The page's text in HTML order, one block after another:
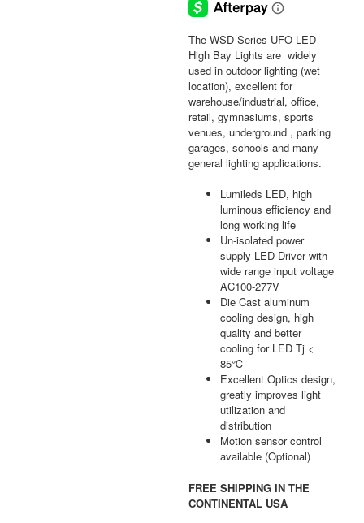
The WSD Series UFO LED
High Bay Lights are widely
used in outdoor lighting (wet
location), excellent for
warehouse/industrial, office,
retail, gymnasiums, sports
venues, underground , parking
garages, schools and many
general lighting applications.
Lumileds LED, high
luminous efficiency and
long working life
Un-isolated power
supply LED Driver with
wide range input voltage
AC100-277V
Die Cast aluminum
cooling design, high
quality and better
cooling for LED Tj <
85℃
Excellent Optics design,
greatly improves light
utilization and
distribution
Motion sensor control
available (Optional)
FREE SHIPPING IN THE
CONTINENTAL USA